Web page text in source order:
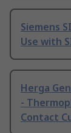
Siemens
Use with
Herga
-
Contact